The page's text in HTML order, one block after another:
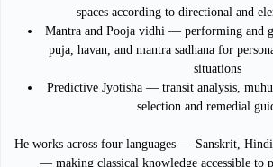
spaces according to directional and
Mantra and Pooja vidhi — performing and
puja, havan, and mantra sadhana for
situations
Predictive Jyotisha — transit analysis,
selection and remedial
He works across four languages — Sanskrit,
— making classical knowledge accessible to